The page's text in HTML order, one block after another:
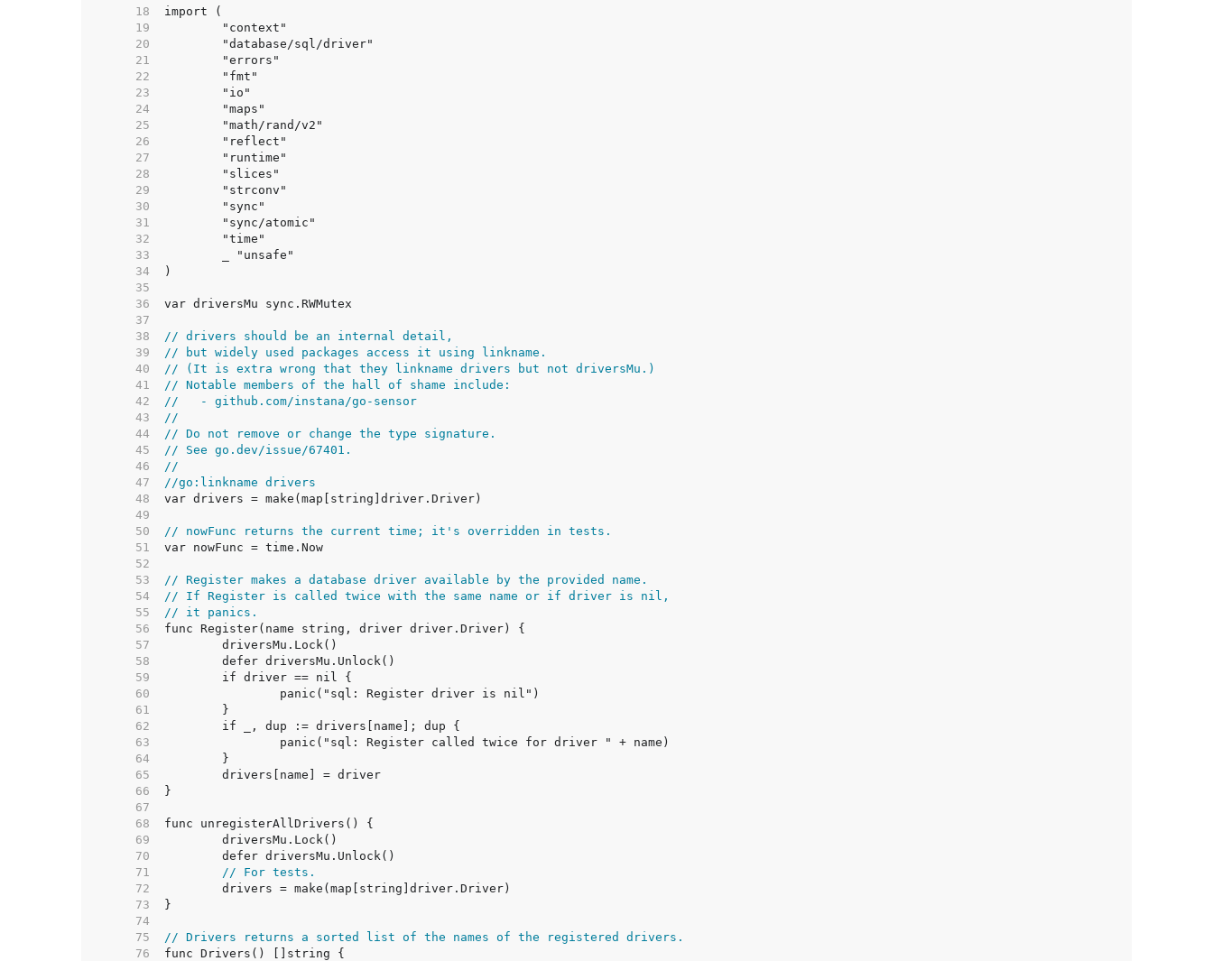
    18
    19
    20
    21
    22
    23
    24
    25
    26
    27
    28
    29
    30
    31
    32
    33
    34
    35
    36
    37
    38
// drivers should be an internal detail,
    39
// but widely used packages access it using linkname.
    40
// (It is extra wrong that they linkname drivers but not driversMu.)
    41
// Notable members of the hall of shame include:
    42
//   - github.com/instana/go-sensor
    43
//
    44
// Do not remove or change the type signature.
    45
// See go.dev/issue/67401.
    46
//
    47
//go:linkname drivers
    48
    49
    50
// nowFunc returns the current time; it's overridden in tests.
    51
    52
    53
// Register makes a database driver available by the provided name.
    54
// If Register is called twice with the same name or if driver is nil,
    55
// it panics.
    56
    57
    58
    59
    60
    61
    62
    63
    64
    65
    66
    67
    68
    69
    70
    71
// For tests.
    72
    73
    74
    75
// Drivers returns a sorted list of the names of the registered drivers.
    76